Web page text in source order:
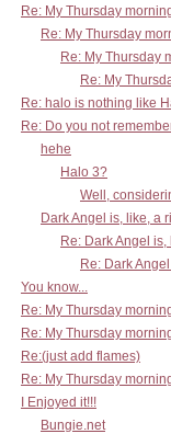
Re: My Thursday
Re: My Thursday
Re: My Thursday
Re: My
Re: halo is nothing like
Re: Do you not
hehe
Halo 3?
Well,
Dark Angel is, like, a
Re: Dark Angel
Re: Dark
You know...
Re: My Thursday
Re: My Thursday
Re:(just add flames)
Re: My Thursday
I Enjoyed it!!!
Bungie.net